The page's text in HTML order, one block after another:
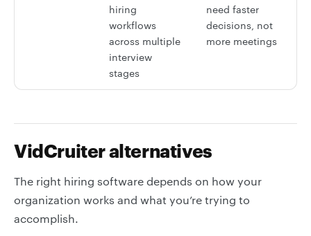
hiring
workflows
across multiple
interview
stages
need faster
decisions, not
more meetings
VidCruiter alternatives
The right hiring software depends on how your
organization works and what you’re trying to
accomplish.